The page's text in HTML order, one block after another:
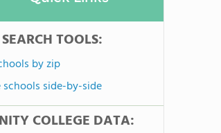
TOOLS:
by zip
schools side-by-side
COLLEGE DATA: